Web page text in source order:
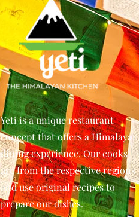
Yeti is a unique restaurant
concept that offers a Himalayan
dining experience. Our cooks
are from the respective regions
and use original recipes to
prepare our dishes.